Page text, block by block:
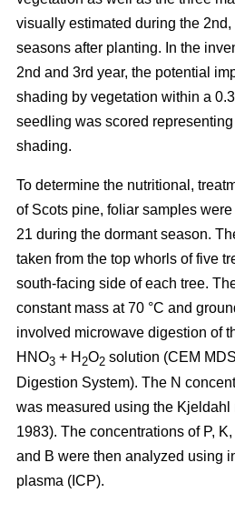
visually estimated during the
seasons after planting. In the
2nd and 3rd year, the potential
shading by vegetation within a
seedling was scored
shading.
To determine the nutritional,
of Scots pine, foliar samples
21 during the dormant season.
taken from the top whorls of five
south-facing side of each tree.
constant mass at 70 °C and
involved microwave digestion of
HNO3 + H 2O2 solution (CEM
Digestion System). The N
was measured using the Kjeldahl
1983). The concentrations of P,
and B were then analyzed using
plasma (ICP).